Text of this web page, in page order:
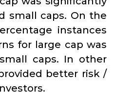
small caps. On the
instances
for large cap was
caps. In other
better risk /